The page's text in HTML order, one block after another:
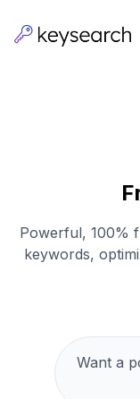
Powerful, 100%
keywords,
Want a